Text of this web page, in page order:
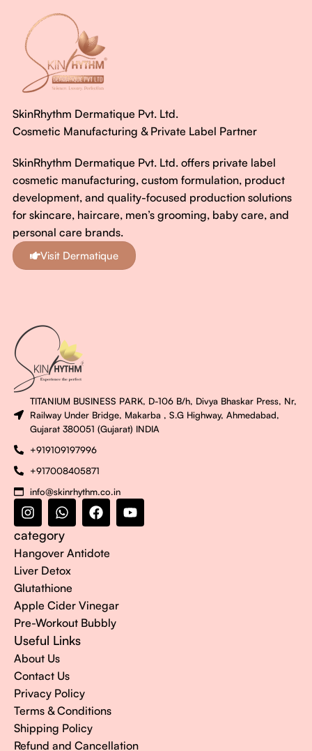
SkinRhythm Dermatique Pvt. Ltd.
Cosmetic Manufacturing & Private Label Partner
SkinRhythm Dermatique Pvt. Ltd. offers private label
cosmetic manufacturing, custom formulation, product
development, and quality-focused production solutions
for skincare, haircare, men’s grooming, baby care, and
personal care brands.
Visit Dermatique
TITANIUM BUSINESS PARK, D-106 B/h, Divya Bhaskar Press, Nr,
Railway Under Bridge, Makarba , S.G Highway, Ahmedabad,
Gujarat 380051 (Gujarat) INDIA
+919109197996
+917008405871
info@skinrhythm.co.in
category
Hangover Antidote
Liver Detox
Glutathione
Apple Cider Vinegar
Pre-Workout Bubbly
Useful Links
About Us
Contact Us
Privacy Policy
Terms & Conditions
Shipping Policy
Refund and Cancellation